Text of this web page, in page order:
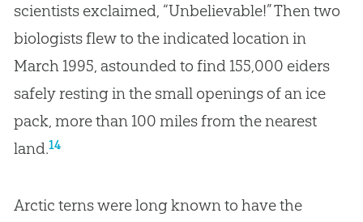
scientists exclaimed, “Unbelievable!” Then two
biologists flew to the indicated location in
March 1995, astounded to find 155,000 eiders
safely resting in the small openings of an ice
pack, more than 100 miles from the nearest
land.14
Arctic terns were long known to have the